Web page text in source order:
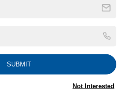
Defroster
Lights Preference
Underbody w/Crankdown
Highbeams
SUBMIT
Not Interested